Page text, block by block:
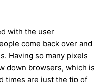
with the user
come back over and
Having so many pixels
down browsers, which is
times are just the tip of